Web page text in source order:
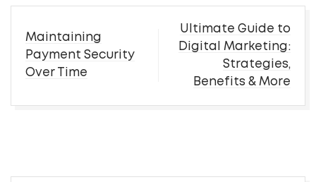
navigation
Maintaining
Payment Security
Over Time
Ultimate Guide to
Digital Marketing:
Strategies,
Benefits & More